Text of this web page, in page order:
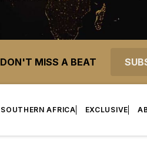
DON'T MISS A BEAT
SOUTHERN AFRICA EXCLUSIVE